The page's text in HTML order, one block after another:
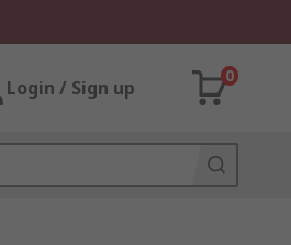
Login / Sign up
0